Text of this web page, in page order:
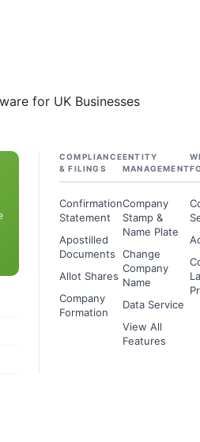
for UK Businesses
COMPLIANCE
& FILINGS
Confirmation
Statement
Apostilled
Documents
Allot Shares
Company
Formation
ENTITY
MANAGEMENT
Company
Stamp &
Name Plate
Change
Company
Name
Data Service
View All
Features